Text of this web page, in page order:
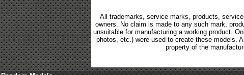
All trademarks, service marks, products,
owners. No claim is made to any such mark,
unsuitable for manufacturing a working product.
photos, etc.) were used to create these models.
property of the